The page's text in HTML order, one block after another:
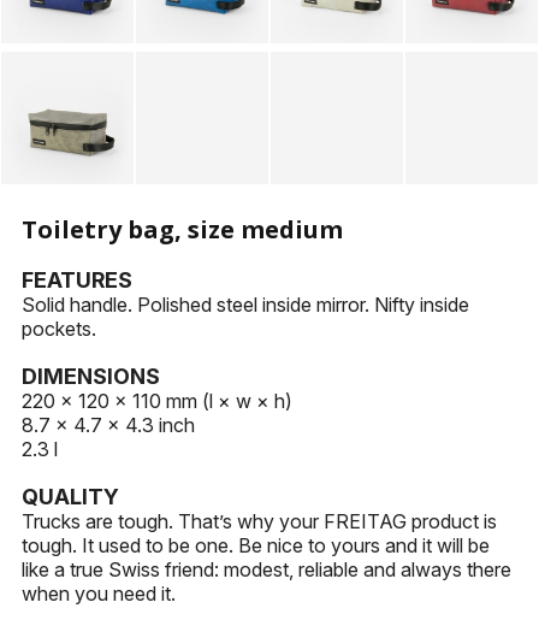
LAPTOP SLEEVES
OTHER ACCESSORIES
Toiletry bag, size medium
FEATURES
Solid handle. Polished steel inside mirror. Nifty inside
pockets.
DIMENSIONS
220 × 120 × 110 mm (l × w × h)
8.7 × 4.7 × 4.3 inch
2.3 l
QUALITY
Trucks are tough. That’s why your FREITAG product is
tough. It used to be one. Be nice to yours and it will be
like a true Swiss friend: modest, reliable and always there
when you need it.